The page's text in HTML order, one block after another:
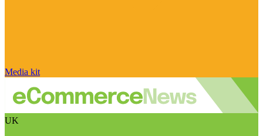
Media kit
UK